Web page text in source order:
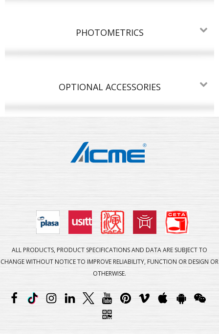
PHOTOMETRICS
OPTIONAL ACCESSORIES
ALL PRODUCTS, PRODUCT SPECIFICATIONS AND DATA ARE SUBJECT TO
CHANGE WITHOUT NOTICE TO IMPROVE RELIABILITY, FUNCTION OR DESIGN OR
OTHERWISE.